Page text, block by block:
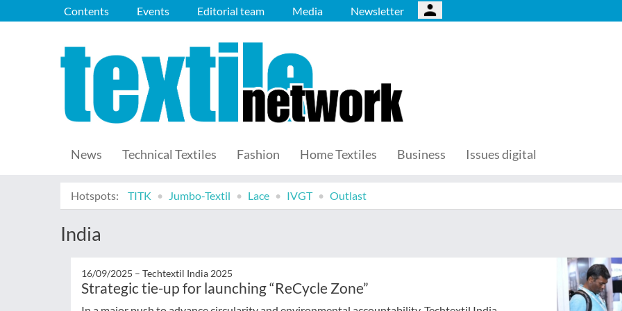
Contents Events Editorial team Media Newsletter
News Technical Textiles Fashion Home Textiles Business Issues digital
Hotspots: TITK Jumbo-Textil Lace IVGT Outlast
India
16/09/2025 – Techtextil India 2025
Strategic tie-up for launching “ReCycle Zone”